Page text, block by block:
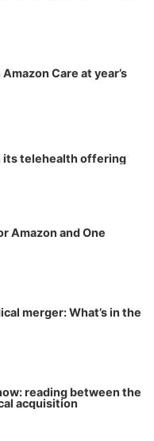
Care at year’s
its telehealth offering
Amazon and One
merger: What’s in the
reading between the
acquisition